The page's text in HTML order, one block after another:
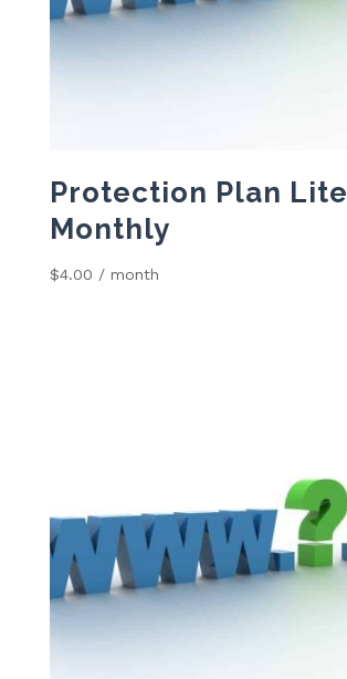
Protection Plan Lite
Monthly
$4.00 / month